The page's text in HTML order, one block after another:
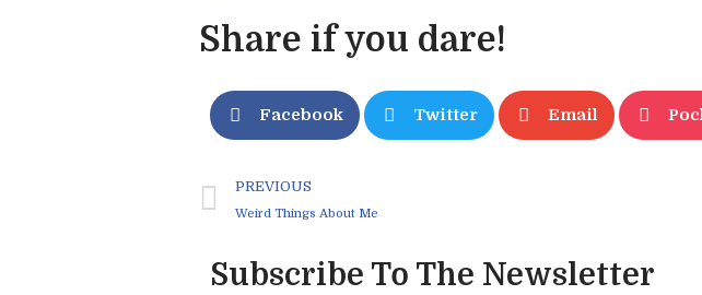
Share if you dare!
Facebook Twitter Email
PREVIOUS
Weird Things About Me
Subscribe To The Newsletter